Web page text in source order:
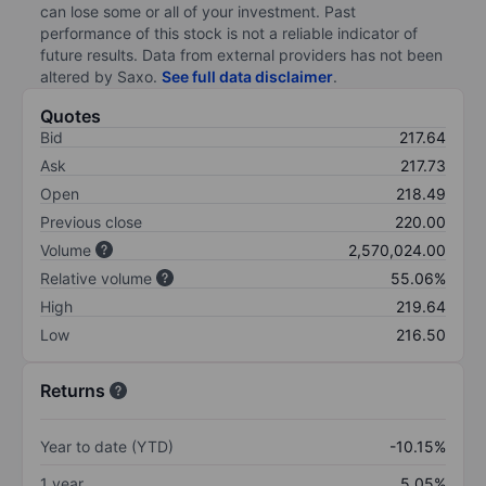
can lose some or all of your investment. Past
performance of this stock is not a reliable indicator of
future results. Data from external providers has not been
altered by Saxo. See full data disclaimer.
Quotes
Bid
217.64
Ask
217.73
Open
218.49
Previous close
220.00
Volume
2,570,024.00
Relative volume
55.06%
High
219.64
Low
216.50
Returns
Year to date (YTD)
-10.15%